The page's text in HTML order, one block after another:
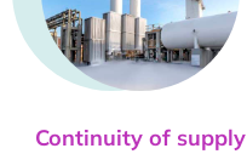
Continuity of supply